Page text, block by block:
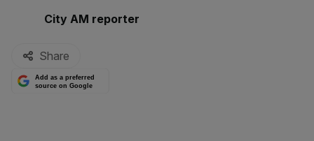
By:
City AM reporter
Share
Add as a preferred
source on Google